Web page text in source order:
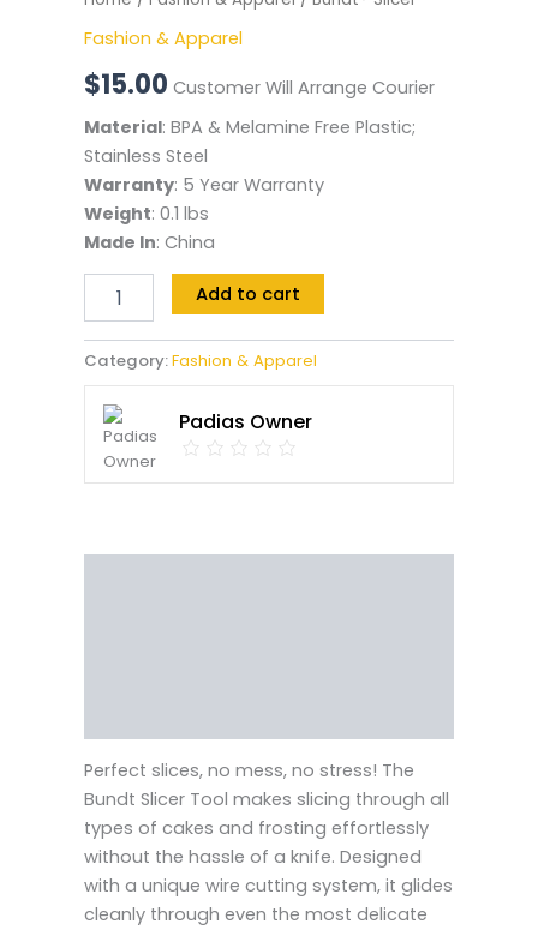
Fashion & Apparel
$15.00 Customer Will Arrange Courier
Material: BPA & Melamine Free Plastic;
Stainless Steel
Warranty: 5 Year Warranty
Weight: 0.1 lbs
Made In: China
Add to cart
Category:Fashion & Apparel
Padias Owner
Perfect slices, no mess, no stress! The
Bundt Slicer Tool makes slicing through all
types of cakes and frosting effortlessly
without the hassle of a knife. Designed
with a unique wire cutting system, it glides
cleanly through even the most delicate